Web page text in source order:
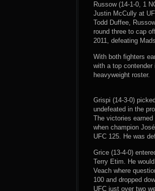
Russow (14-1-0, 1
Justin McCully at
Todd Duffee,
round three to cap
2011, defeating
With both fighters
with a top
heavyweight roster.
Grispi (14-3-0)
undefeated in the
The victories
when champion
UFC 125. He was
Grice (13-4-0)
Terry Etim. He
Veach where
100 and dropped
UFC just over two